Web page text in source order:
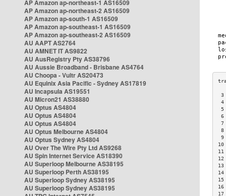
AP Amazon ap-northeast-1 AS16509
AP Amazon ap-northeast-2 AS16509
AP Amazon ap-south-1 AS16509
AP Amazon ap-southeast-1 AS16509
AP Amazon ap-southeast-2 AS16509
AU AAPT AS2764
AU AMNET IT AS9822
AU AusRegistry Pty AS38796
AU Aussie Broadband - Brisbane AS4764
AU Choopa - Vultr AS20473
AU Equinix Asia Pacific - Sydney AS17819
AU Incapsula AS19551
AU Micron21 AS38880
AU Optus AS4804
AU Optus AS4804
AU Optus AS4804
AU Optus Melbourne AS4804
AU Optus Sydney AS4804
AU Over The Wire Pty Ltd AS9268
AU Spin Internet Service AS18390
AU Superloop Melbourne AS38195
AU Superloop Perth AS38195
AU Superloop Sydney AS38195
AU Superloop Sydney AS38195
6
7
8
9